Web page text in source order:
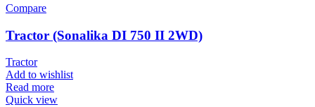
Compare
Tractor (Sonalika DI 750 II 2WD)
Tractor
Add to wishlist
Read more
Quick view